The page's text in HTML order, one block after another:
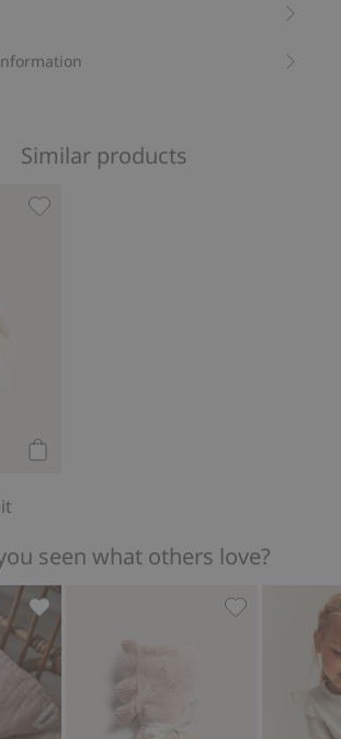
Similar products
seen what others love?
Rabbit security blanket, Add toKnitted and